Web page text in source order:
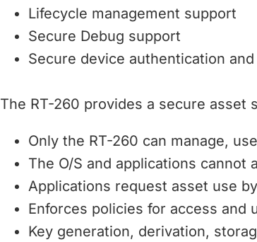
Lifecycle management support
Secure Debug support
Secure device authentication
The RT-260 provides a secure asset
Only the RT-260 can manage,
The O/S and applications cannot
Applications request asset use
Enforces policies for access and
Key generation, derivation,